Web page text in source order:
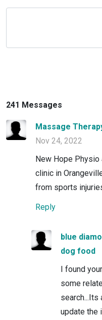
241 Messages
Massage
Nov 24, 2022
New Hope
clinic in
from sports
Reply
blue
dog food
I found
some
update the